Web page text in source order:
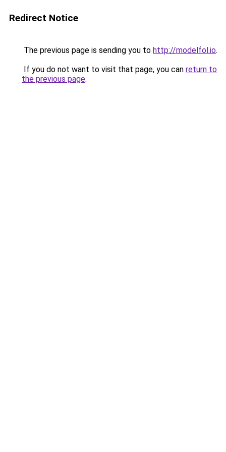
Redirect Notice
The previous page is sending you to http://modelfol.io.
If you do not want to visit that page, you can return to
the previous page.